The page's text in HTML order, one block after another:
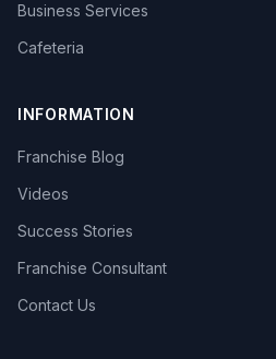
Business Services
Cafeteria
INFORMATION
Franchise Blog
Videos
Success Stories
Franchise Consultant
Contact Us